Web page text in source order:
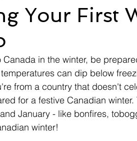
Your First
in the winter, be
can dip below
from a country that doesn't
for a festive Canadian
January - like bonfires,
winter!